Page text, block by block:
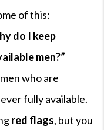
of this:
do I keep
men?”
who are
fully available.
red flags, but you